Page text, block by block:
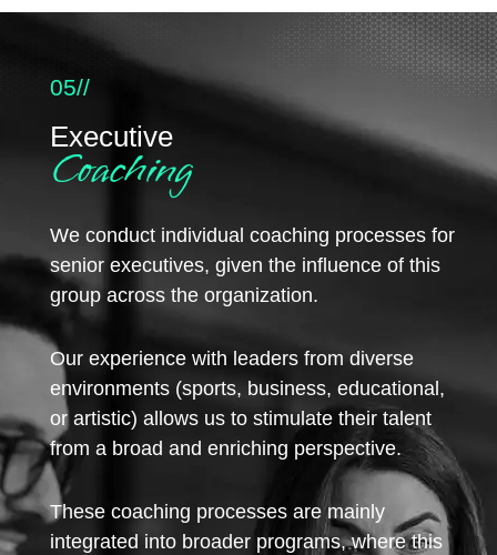
05//
Executive
Coaching
We conduct individual coaching processes for
senior executives, given the influence of this
group across the organization.
Our experience with leaders from diverse
environments (sports, business, educational,
or artistic) allows us to stimulate their talent
from a broad and enriching perspective.
These coaching processes are mainly
integrated into broader programs, where this